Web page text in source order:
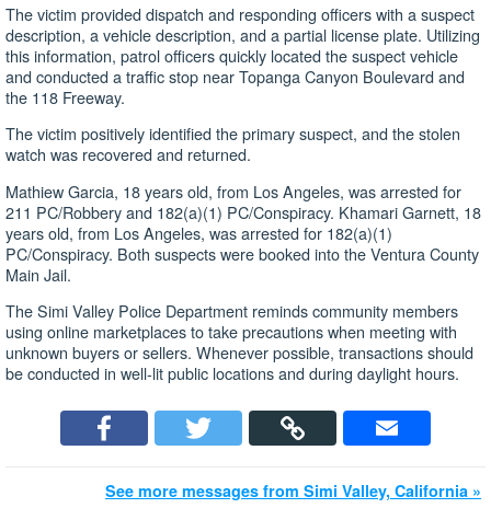
The victim provided dispatch and responding officers with a suspect
description, a vehicle description, and a partial license plate. Utilizing
this information, patrol officers quickly located the suspect vehicle
and conducted a traffic stop near Topanga Canyon Boulevard and
the 118 Freeway.
The victim positively identified the primary suspect, and the stolen
watch was recovered and returned.
Mathiew Garcia, 18 years old, from Los Angeles, was arrested for
211 PC/Robbery and 182(a)(1) PC/Conspiracy. Khamari Garnett, 18
years old, from Los Angeles, was arrested for 182(a)(1)
PC/Conspiracy. Both suspects were booked into the Ventura County
Main Jail.
The Simi Valley Police Department reminds community members
using online marketplaces to take precautions when meeting with
unknown buyers or sellers. Whenever possible, transactions should
be conducted in well-lit public locations and during daylight hours.
See more messages from Simi Valley, California »